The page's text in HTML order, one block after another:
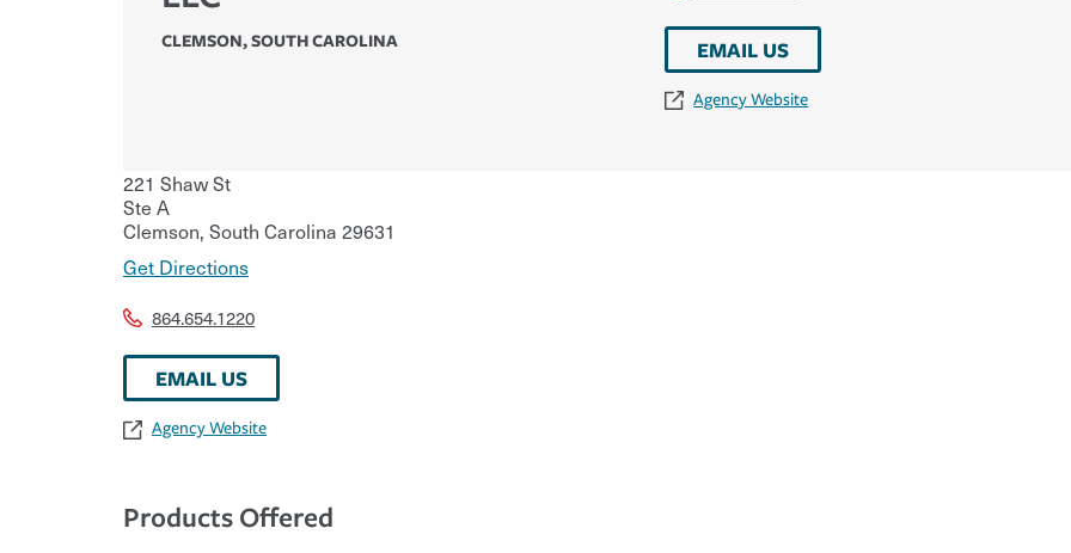
CLEMSON,SOUTH CAROLINA EMAIL US
Agency Website
221 Shaw St
Ste A
Clemson, South Carolina 29631
Get Directions
864.654.1220
EMAIL US
Agency Website
Products Offered